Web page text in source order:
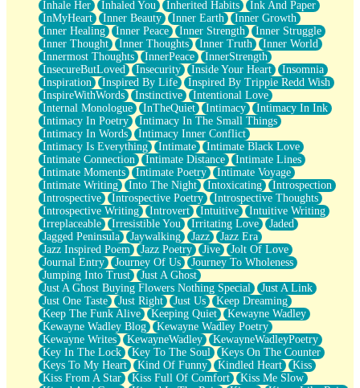
Inhale Her Inhaled You Inherited Habits
Ink And Paper
InMyHeart
Inner Beauty Inner Earth
Inner Growth
Inner Healing
Inner Peace Inner Strength
Inner Struggle
Inner Thought
Inner Thoughts Inner Truth
Inner World
Innermost Thoughts
InnerPeace
InnerStrength
InsecureButLoved
Insecurity Inside Your Heart
Insomnia
Inspiration
Inspired By Life
Inspired By Trippie Redd Wish
InspireWithWords
Instinctive
Intentional Love
Internal Monologue
InTheQuiet Intimacy
Intimacy In Ink
Intimacy In Poetry
Intimacy In The Small Things
Intimacy In Words
Intimacy Inner Conflict
Intimacy Is Everything
Intimate
Intimate Black Love
Intimate Connection
Intimate Distance
Intimate Lines
Intimate Moments
Intimate Poetry
Intimate Voyage
Intimate Writing
Into The Night Intoxicating
Introspection
Introspective
Introspective Poetry
Introspective Thoughts
Introspective Writing
Introvert Intuitive
Intuitive Writing
Irreplaceable
Irresistible You Irritating Love
Jaded
Jagged Peninsula
Jaywalking Jazz
Jazz Era
Jazz Inspired Poem
Jazz Poetry Jive
Jolt Of Love
Journal Entry
Journey Of Us
Journey To Wholeness
Jumping Into Trust
Just A Ghost
Just A Ghost Buying Flowers Nothing Special
Just A Link
Just One Taste
Just Right Just Us
Keep Dreaming
Keep The Funk Alive
Keeping Quiet
Kewayne Wadley
Kewayne Wadley Blog
Kewayne Wadley Poetry
Kewayne Writes
KewayneWadley
KewayneWadleyPoetry
Key In The Lock
Key To The Soul
Keys On The Counter
Keys To My Heart
Kind Of Funny Kindled Heart
Kiss
Kiss From A Star
Kiss Full Of Comfort
Kiss Me Slow